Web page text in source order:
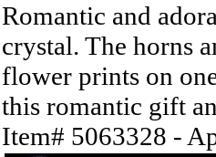
Romantic and
crystal. The horns
flower prints on
this romantic gift
Item# 5063328 -